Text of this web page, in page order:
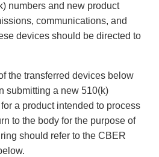
numbers and new product
communications, and
devices should be directed to
the transferred devices below
submitting a new 510(k)
a product intended to process
to the body for the purpose of
should refer to the CBER